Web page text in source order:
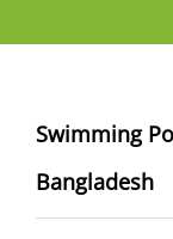
Swimming
Bangladesh